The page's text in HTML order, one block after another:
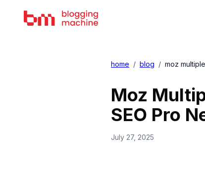
home / blog / moz
Moz
SEO Pro
July 27, 2025